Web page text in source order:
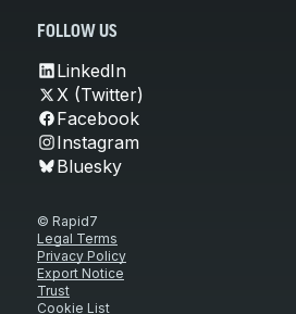
FOLLOW US
LinkedIn
X (Twitter)
Facebook
Instagram
Bluesky
© Rapid7
Legal Terms
Privacy Policy
Export Notice
Trust
Cookie List